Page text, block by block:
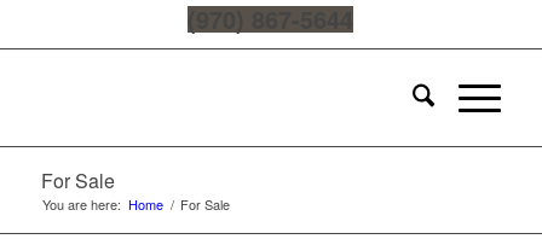
For Sale
You are here: Home / For Sale